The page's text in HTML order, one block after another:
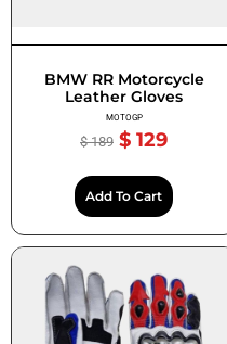
BMW RR Motorcycle
Leather Gloves
MOTOGP
$189 $ 129
Add To Cart